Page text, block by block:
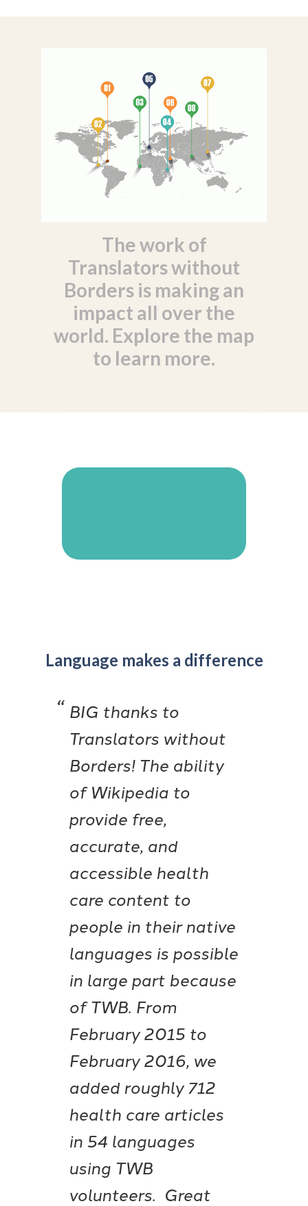
The work of
Translators without
Borders is making an
impact all over the
world. Explore the map
to learn more.
Language makes a difference
BIG thanks to
Translators without
Borders! The ability
of Wikipedia to
provide free,
accurate, and
accessible health
care content to
people in their native
languages is possible
in large part because
of TWB. From
February 2015 to
February 2016, we
added roughly 712
health care articles
in 54 languages
using TWB
volunteers. Great